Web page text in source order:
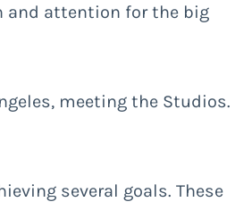
and attention for the big
meeting the Studios.
several goals. These